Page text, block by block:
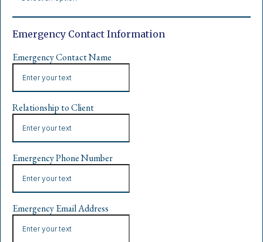
Emergency Contact Information
Emergency Contact Name
Relationship to Client
Emergency Phone Number
Emergency Email Address